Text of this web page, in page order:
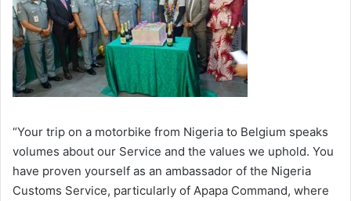
“Your trip on a motorbike from Nigeria to Belgium speaks
volumes about our Service and the values we uphold. You
have proven yourself as an ambassador of the Nigeria
Customs Service, particularly of Apapa Command, where